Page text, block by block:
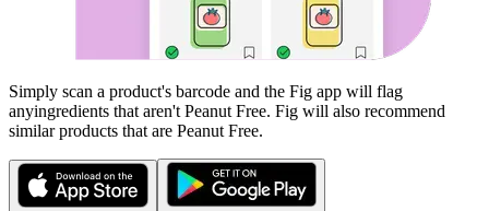
Simply scan a product's barcode and the Fig app will flag
anyingredients that aren't Peanut Free. Fig will also recommend
similar products that are Peanut Free.